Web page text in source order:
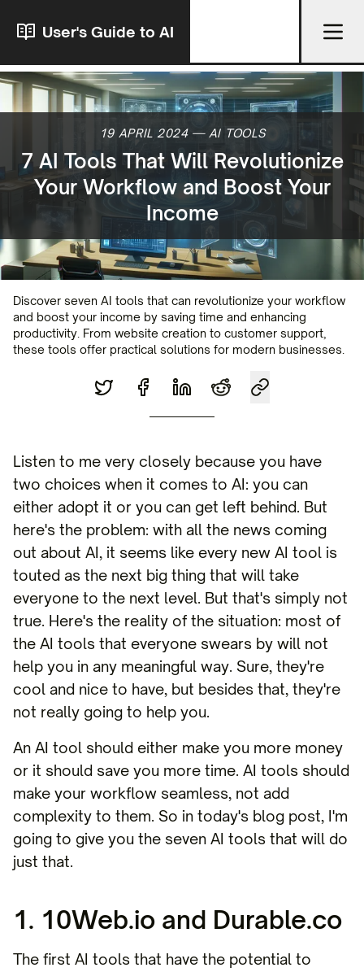
User's Guide to AI
19 APRIL 2024— AI TOOLS
7 AI Tools That Will Revolutionize
Your Workflow and Boost Your
Income
Discover seven AI tools that can revolutionize your workflow
and boost your income by saving time and enhancing
productivity. From website creation to customer support,
these tools offer practical solutions for modern businesses.
Listen to me very closely because you have
two choices when it comes to AI: you can
either adopt it or you can get left behind. But
here's the problem: with all the news coming
out about AI, it seems like every new AI tool is
touted as the next big thing that will take
everyone to the next level. But that's simply not
true. Here's the reality of the situation: most of
the AI tools that everyone swears by will not
help you in any meaningful way. Sure, they're
cool and nice to have, but besides that, they're
not really going to help you.
An AI tool should either make you more money
or it should save you more time. AI tools should
make your workflow seamless, not add
complexity to them. So in today's blog post, I'm
going to give you the seven AI tools that will do
just that.
1. 10Web.io and Durable.co
The first AI tools that have the potential to